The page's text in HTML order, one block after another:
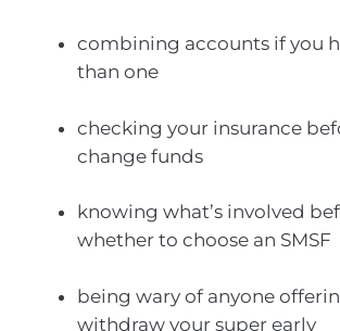
combining accounts if you
than one
checking your insurance
change funds
knowing what’s involved
whether to choose an SMSF
being wary of anyone
withdraw your super early